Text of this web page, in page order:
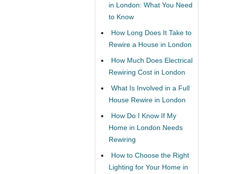
in London: What You Need
to Know
How Long Does It Take to
Rewire a House in London
How Much Does Electrical
Rewiring Cost in London
What Is Involved in a Full
House Rewire in London
How Do I Know If My
Home in London Needs
Rewiring
How to Choose the Right
Lighting for Your Home in